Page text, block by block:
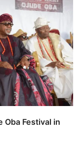
Oba Festival in